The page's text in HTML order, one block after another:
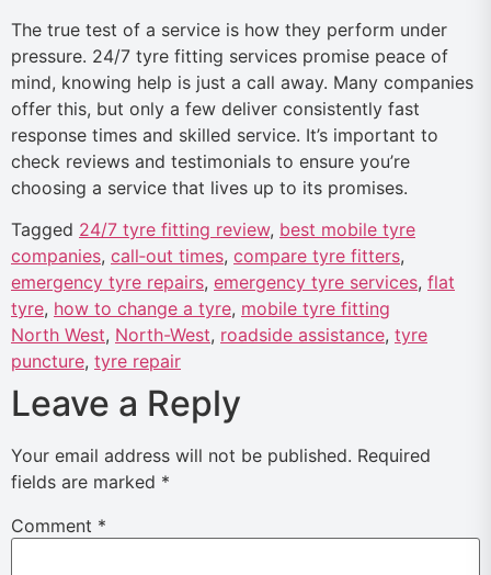
The true test of a service is how they perform under
pressure. 24/7 tyre fitting services promise peace of
mind, knowing help is just a call away. Many companies
offer this, but only a few deliver consistently fast
response times and skilled service. It’s important to
check reviews and testimonials to ensure you’re
choosing a service that lives up to its promises.
Tagged 24/7 tyre fitting review, best mobile tyre
companies, call‑out times, compare tyre fitters,
emergency tyre repairs, emergency tyre services, flat
tyre, how to change a tyre, mobile tyre fitting
North West, North-West, roadside assistance, tyre
puncture, tyre repair
Leave a Reply
Your email address will not be published. Required
fields are marked *
Comment *